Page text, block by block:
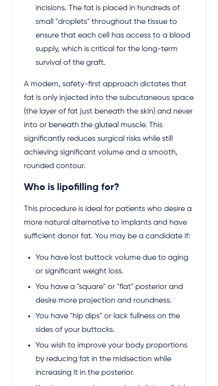
incisions. The fat is placed in hundreds of
small "droplets" throughout the tissue to
ensure that each cell has access to a blood
supply, which is critical for the long-term
survival of the graft.
A modern, safety-first approach dictates that
fat is only injected into the subcutaneous space
(the layer of fat just beneath the skin) and never
into or beneath the gluteal muscle. This
significantly reduces surgical risks while still
achieving significant volume and a smooth,
rounded contour.
Who is lipofilling for?
This procedure is ideal for patients who desire a
more natural alternative to implants and have
sufficient donor fat. You may be a candidate if:
You have lost buttock volume due to aging
or significant weight loss.
You have a "square" or "flat" posterior and
desire more projection and roundness.
You have "hip dips" or lack fullness on the
sides of your buttocks.
You wish to improve your body proportions
by reducing fat in the midsection while
increasing it in the posterior.